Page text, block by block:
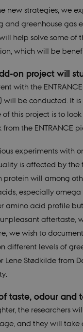
new strategies, we
and greenhouse gas
help solve some of
which will be
on project will
with the
will be conducted. It
of this project is to
the ENTRANCE
experiments with
is affected by the
protein will among
especially omega
amino acid profile
aftertaste,
we wish to
different levels of
Lene Stødkilde from
taste, odour and
the researchers
and they will take